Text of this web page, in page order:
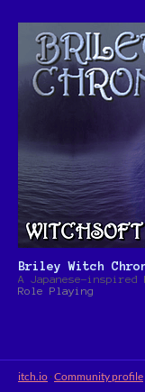
Briley Witch
A Japanese-inspired
Role Playing
itch.io ·Community profile